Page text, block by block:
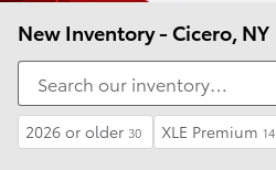
New Inventory - Cicero, NY
2026 or older 30 XLE Premium 14